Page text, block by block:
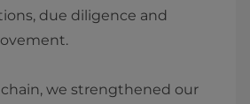
due diligence and
we strengthened our